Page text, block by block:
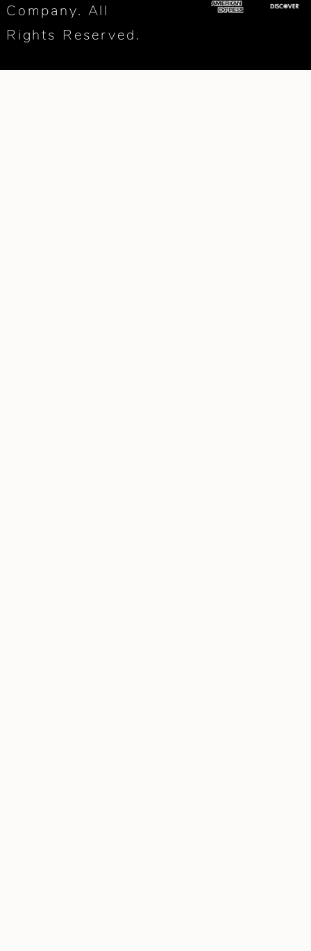
Company. All
Rights Reserved.